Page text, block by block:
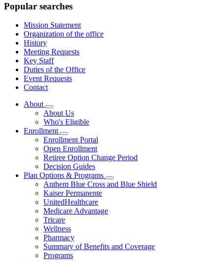
Popular searches
Mission Statement
Organization of the office
History
Meeting Requests
Key Staff
Duties of the Office
Event Requests
Contact
About
Subnavigation
toggle
for
About
About Us
Who's Eligible
Enrollment
Subnavigation
toggle
for
Enrollment
Enrollment Portal
Open Enrollment
Retiree Option Change Period
Decision Guides
Plan Options & Programs
Subnavigation
toggle
Anthem Blue Cross and Blue Shield
Kaiser Permanente
UnitedHealthcare
Medicare Advantage
Tricare
Wellness
Pharmacy
Summary of Benefits and Coverage
Programs